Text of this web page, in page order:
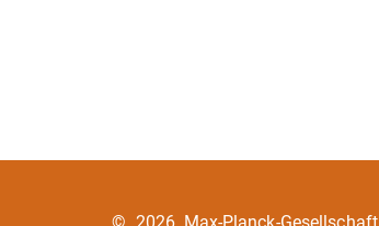
© 2026, Max-Planck-Gesellschaft